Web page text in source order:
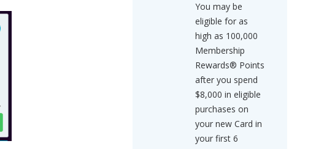
You may be
eligible for as
high as 100,000
Membership
Rewards® Points
after you spend
$8,000 in eligible
purchases on
your new Card in
your first 6